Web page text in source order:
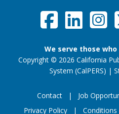
We serve those
Copyright © 2026 California
System (CalPERS) |
Contact Job
Privacy Policy
Conditions